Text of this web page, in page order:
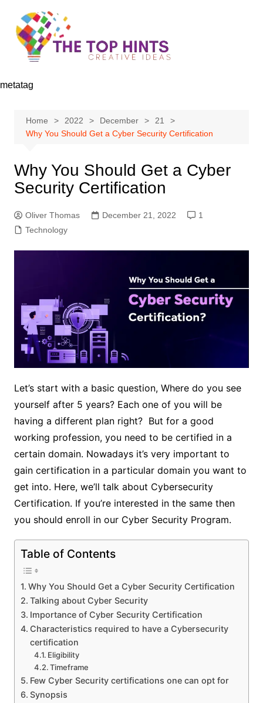
content
metatag
Home 2022 December
21
Why You Should Get a Cyber Security Certification
Why You Should Get a Cyber
Security Certification
Oliver Thomas December 21, 2022
1
Technology
Let’s start with a basic question, Where do you see
yourself after 5 years? Each one of you will be
having a different plan right? But for a good
working profession, you need to be certified in a
certain domain. Nowadays it’s very important to
gain certification in a particular domain you want to
get into. Here, we’ll talk about Cybersecurity
Certification. If you’re interested in the same then
you should enroll in our Cyber Security Program.
Table of Contents
Why You Should Get a Cyber Security Certification
Talking about Cyber Security
Importance of Cyber Security Certification
Characteristics required to have a Cybersecurity
certification
Eligibility
Timeframe
Few Cyber Security certifications one can opt for
Synopsis